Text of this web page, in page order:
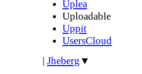
Uplea
Uploadable
Uppit
UsersCloud
| Jheberg ▼